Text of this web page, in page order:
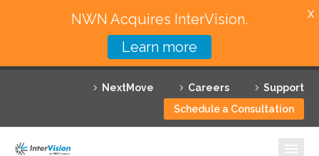
NextMove Careers
Support
Schedule a Consultation
Featured Solutions
Technology Partners
NWN Acquires InterVision.
Learn more
X